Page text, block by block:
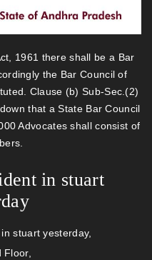
1961 there shall be a Bar
the Bar Council of
Clause (b) Sub-Sec.(2)
that a State Bar Council
Advocates shall consist of
in stuart
stuart yesterday,
Floor,